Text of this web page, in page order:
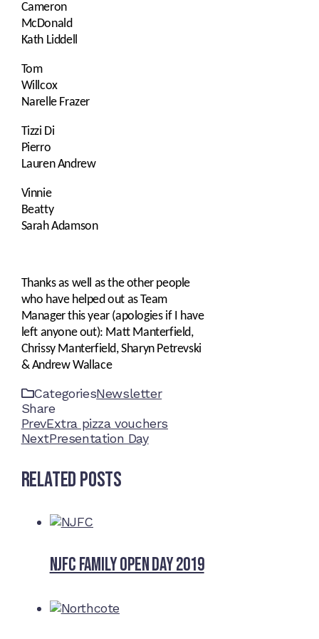
Cameron
McDonald
Kath Liddell
Tom
Willcox
Narelle Frazer
Tizzi Di
Pierro
Lauren Andrew
Vinnie
Beatty
Sarah Adamson
Thanks as well as the other people
who have helped out as Team
Manager this year (apologies if I have
left anyone out): Matt Manterfield,
Chrissy Manterfield, Sharyn Petrevski
& Andrew Wallace
CategoriesNewsletter
Share
Facebook
Twitter
LinkedIn
Pinterest
Stumbleupon
Email
PrevExtra pizza vouchers
NextPresentation Day
Related Posts
NJFC Family Open Day 2019